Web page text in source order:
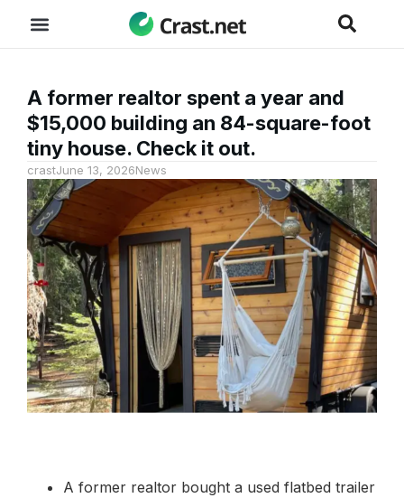
A former realtor spent a year and
$15,000 building an 84-square-foot
tiny house. Check it out.
crastJune 13, 2026News
A former realtor bought a used flatbed trailer